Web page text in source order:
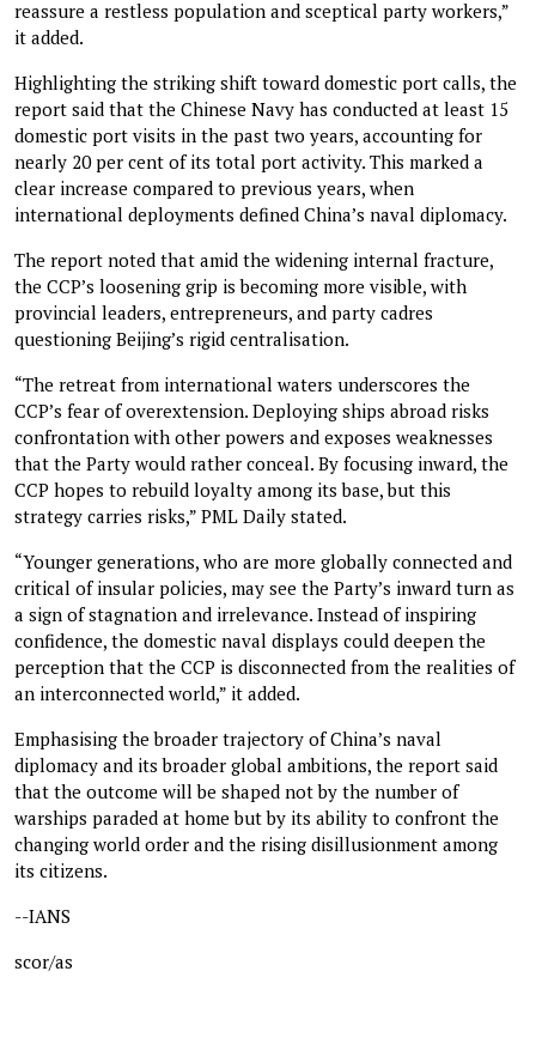
reassure a restless population and sceptical party workers,”
it added.
Highlighting the striking shift toward domestic port calls, the
report said that the Chinese Navy has conducted at least 15
domestic port visits in the past two years, accounting for
nearly 20 per cent of its total port activity. This marked a
clear increase compared to previous years, when
international deployments defined China’s naval diplomacy.
The report noted that amid the widening internal fracture,
the CCP’s loosening grip is becoming more visible, with
provincial leaders, entrepreneurs, and party cadres
questioning Beijing’s rigid centralisation.
“The retreat from international waters underscores the
CCP’s fear of overextension. Deploying ships abroad risks
confrontation with other powers and exposes weaknesses
that the Party would rather conceal. By focusing inward, the
CCP hopes to rebuild loyalty among its base, but this
strategy carries risks,” PML Daily stated.
“Younger generations, who are more globally connected and
critical of insular policies, may see the Party’s inward turn as
a sign of stagnation and irrelevance. Instead of inspiring
confidence, the domestic naval displays could deepen the
perception that the CCP is disconnected from the realities of
an interconnected world,” it added.
Emphasising the broader trajectory of China’s naval
diplomacy and its broader global ambitions, the report said
that the outcome will be shaped not by the number of
warships paraded at home but by its ability to confront the
changing world order and the rising disillusionment among
its citizens.
--IANS
scor/as